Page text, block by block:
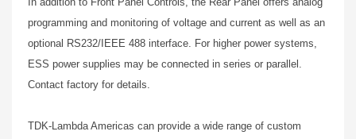
programming and monitoring of voltage and current as well as an
optional RS232/IEEE 488 interface. For higher power systems,
ESS power supplies may be connected in series or parallel.
Contact factory for details.
TDK-Lambda Americas can provide a wide range of custom